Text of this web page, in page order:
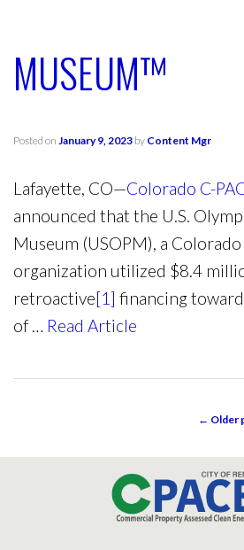
MUSEUM™
Posted on January 9, 2023 by Content Mgr
Lafayette, CO—Colorado C-
announced that the U.S.
Museum (USOPM), a
organization utilized $8.4
retroactive[1] financing
of … Read Article
← Older